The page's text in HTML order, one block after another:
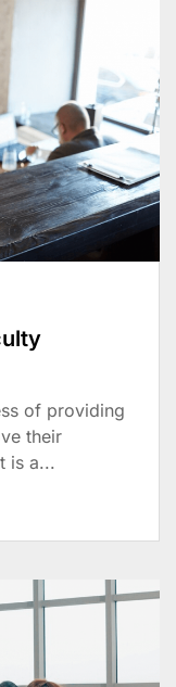
of providing
their
is a...